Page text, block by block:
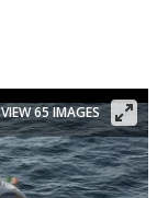
VIEW 65 IMAGES